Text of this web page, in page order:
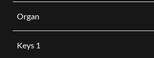
Organ
Keys 1